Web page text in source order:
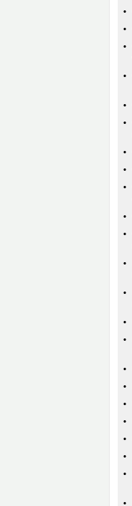
•
•
•
•
•
•
•
•
•
•
•
•
•
•
•
•
•
•
•
•
•
•
•